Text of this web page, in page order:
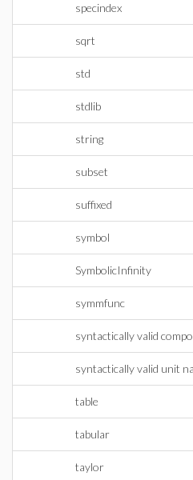
specindex
sqrt
std
stdlib
string
subset
suffixed
symbol
SymbolicInfinity
symmfunc
syntactically valid
syntactically valid unit
table
tabular
taylor